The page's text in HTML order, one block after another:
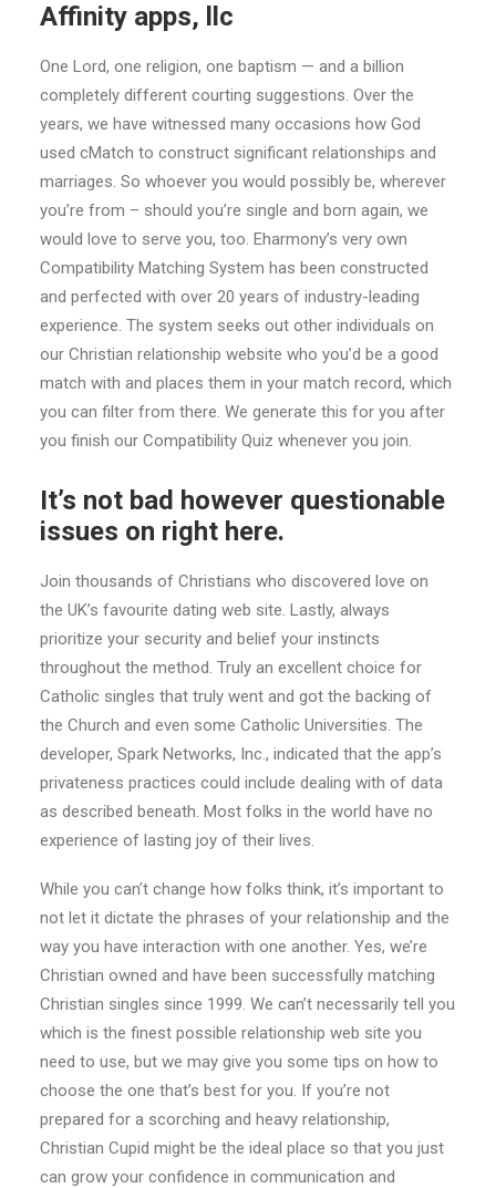
Affinity apps, llc
One Lord, one religion, one baptism — and a billion
completely different courting suggestions. Over the
years, we have witnessed many occasions how God
used cMatch to construct significant relationships and
marriages. So whoever you would possibly be, wherever
you’re from – should you’re single and born again, we
would love to serve you, too. Eharmony’s very own
Compatibility Matching System has been constructed
and perfected with over 20 years of industry-leading
experience. The system seeks out other individuals on
our Christian relationship website who you’d be a good
match with and places them in your match record, which
you can filter from there. We generate this for you after
you finish our Compatibility Quiz whenever you join.
It’s not bad however questionable
issues on right here.
Join thousands of Christians who discovered love on
the UK’s favourite dating web site. Lastly, always
prioritize your security and belief your instincts
throughout the method. Truly an excellent choice for
Catholic singles that truly went and got the backing of
the Church and even some Catholic Universities. The
developer, Spark Networks, Inc., indicated that the app’s
privateness practices could include dealing with of data
as described beneath. Most folks in the world have no
experience of lasting joy of their lives.
While you can’t change how folks think, it’s important to
not let it dictate the phrases of your relationship and the
way you have interaction with one another. Yes, we’re
Christian owned and have been successfully matching
Christian singles since 1999. We can’t necessarily tell you
which is the finest possible relationship web site you
need to use, but we may give you some tips on how to
choose the one that’s best for you. If you’re not
prepared for a scorching and heavy relationship,
Christian Cupid might be the ideal place so that you just
can grow your confidence in communication and